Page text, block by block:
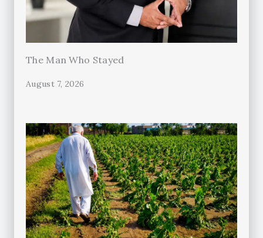
The Man Who Stayed
August 7, 2026